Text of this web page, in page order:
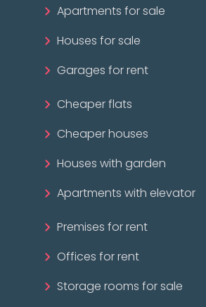
Apartments for sale
Houses for sale
Garages for rent
Cheaper flats
Cheaper houses
Houses with garden
Apartments with elevator
Premises for rent
Offices for rent
Storage rooms for sale